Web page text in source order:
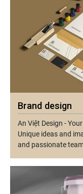
Brand design
An Việt Design -
Unique ideas and
and passionate